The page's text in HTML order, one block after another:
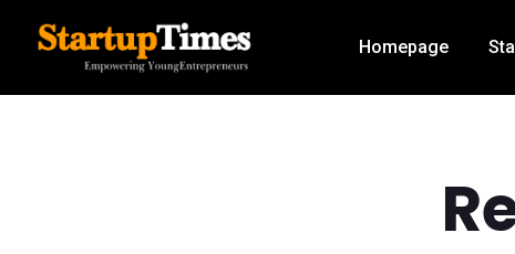
Homepage